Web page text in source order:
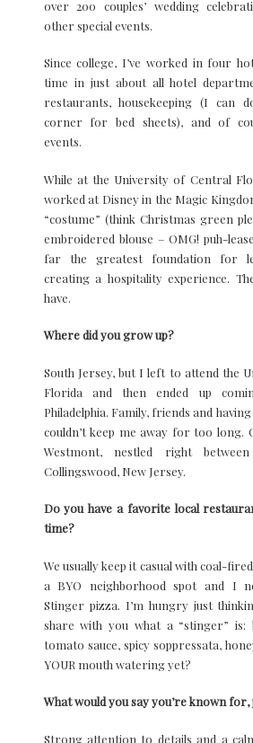
over 200 couples’ wedding
other special events.
Since college, I’ve worked in four
time in just about all hotel
restaurants, housekeeping (I can
corner for bed sheets), and of
events.
While at the University of Central
worked at Disney in the Magic
“costume” (think Christmas green
embroidered blouse – OMG! puh-
far the greatest foundation for
creating a hospitality experience.
have.
Where did you grow up?
South Jersey, but I left to attend the
Florida and then ended up
Philadelphia. Family, friends and
couldn’t keep me away for too long.
Westmont, nestled right
Collingswood, New Jersey.
Do you have a favorite local
time?
We usually keep it casual with coal-
a BYO neighborhood spot and I
Stinger pizza. I’m hungry just
share with you what a “stinger” is:
tomato sauce, spicy soppressata,
YOUR mouth watering yet?
What would you say you’re known
Strong attention to details and a